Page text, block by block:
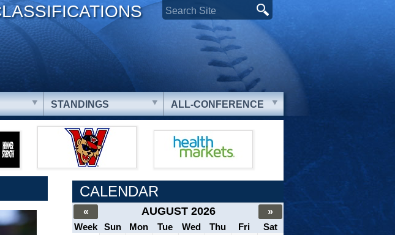
STANDINGS ALL-CONFERENCE
CALENDAR
« AUGUST 2026
»
Week
Sun Mon Tue Wed Thu Fri
Sat